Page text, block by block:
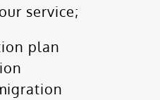
service;
plan